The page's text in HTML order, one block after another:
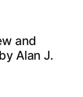
and
Alan J.